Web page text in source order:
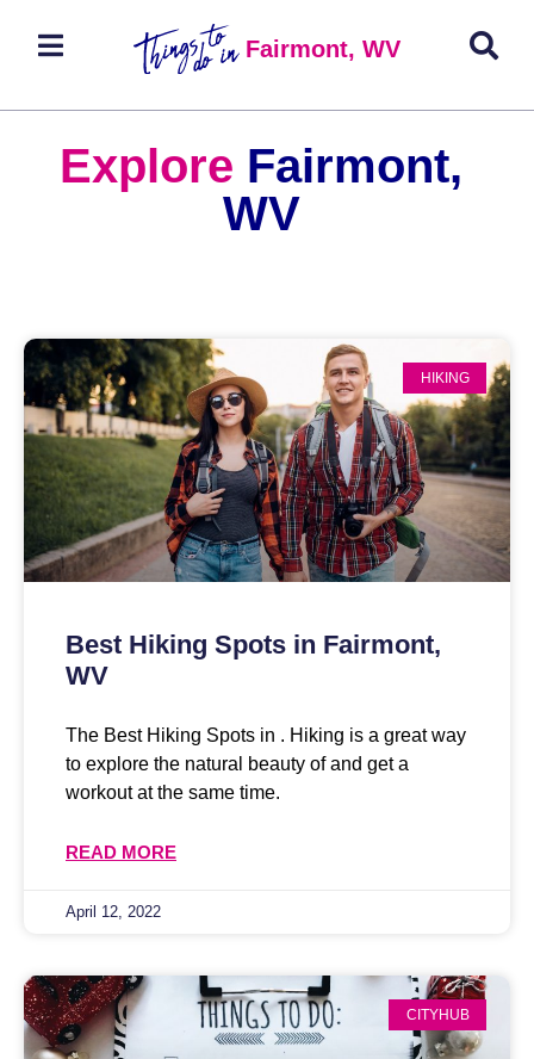
Fairmont, WV
Explore Fairmont,
WV
HIKING
Best Hiking Spots in Fairmont,
WV
The Best Hiking Spots in . Hiking is a great way
to explore the natural beauty of and get a
workout at the same time.
READ MORE
April 12, 2022
CITYHUB